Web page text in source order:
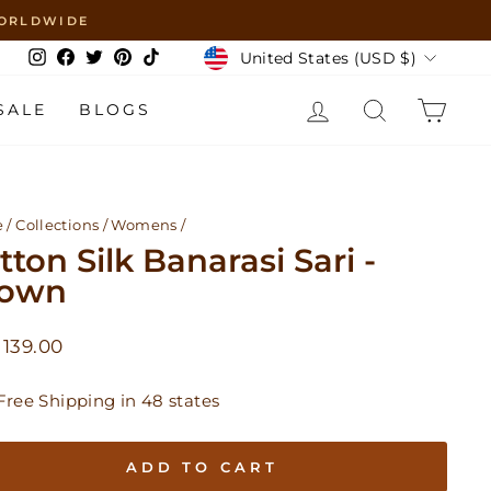
Instagram
Facebook
TwitterPinterest
TikTokCurrency
United States (USD $)
BLOGS LOG INSEARCH
/ Collections / Womens /
Silk Banarasi Sari -
Shipping in 48 states
ADD TO CART